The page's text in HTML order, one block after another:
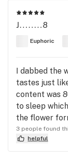
J........8
Euphoric
I dabbed the
tastes just
content was
to sleep
the flower
3 people found
helpful